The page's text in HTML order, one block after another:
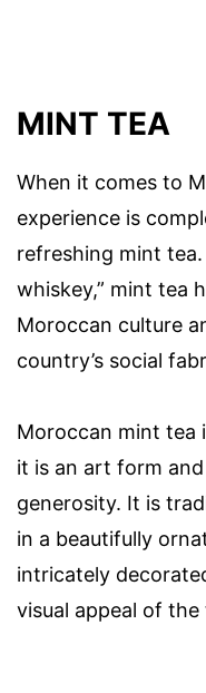
MINT TEA
When it comes to
experience is
refreshing mint
whiskey,” mint tea
Moroccan culture
country’s social
Moroccan mint tea
it is an art form
generosity. It is
in a beautifully
intricately
visual appeal of the